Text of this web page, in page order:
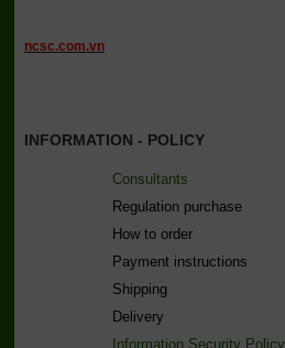
ncsc.com.vn
INFORMATION - POLICY
Consultants
Regulation purchase
How to order
Payment instructions
Shipping
Delivery
Information Security Policy